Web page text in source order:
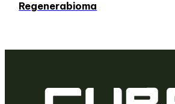
Regenerabioma